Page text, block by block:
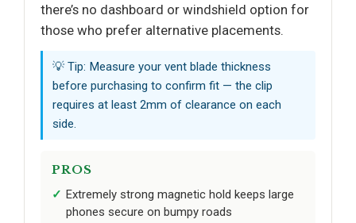
there’s no dashboard or windshield option for
those who prefer alternative placements.
💡 Tip: Measure your vent blade thickness
before purchasing to confirm fit — the clip
requires at least 2mm of clearance on each
side.
PROS
Extremely strong magnetic hold keeps large
phones secure on bumpy roads